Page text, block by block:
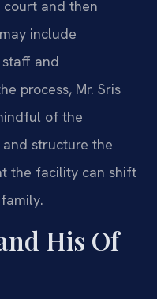
and then
include
and
process, Mr. Sris
of the
structure the
the facility can shift
His Of